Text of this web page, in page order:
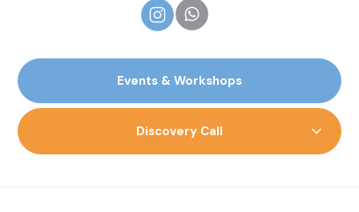
Events & Workshops
Discovery Call